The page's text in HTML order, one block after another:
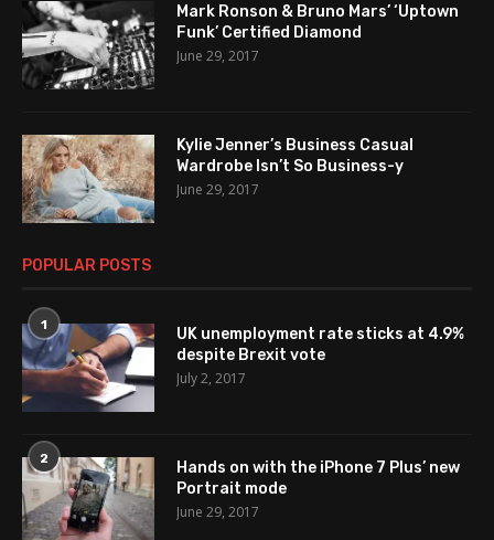
Mark Ronson & Bruno Mars’ ‘Uptown
Funk’ Certified Diamond
June 29, 2017
Kylie Jenner’s Business Casual
Wardrobe Isn’t So Business-y
June 29, 2017
POPULAR POSTS
1
UK unemployment rate sticks at 4.9%
despite Brexit vote
July 2, 2017
2
Hands on with the iPhone 7 Plus’ new
Portrait mode
June 29, 2017